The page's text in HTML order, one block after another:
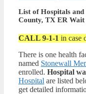
List of Hospitals and
County, TX ER Wait
CALL 9-1-1 in case
There is one health
named Stonewall
enrolled. Hospital
Hospital are listed
get detailed